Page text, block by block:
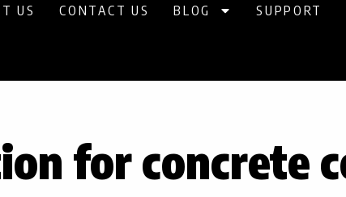
US CONTACT US BLOG SUPPORT
for concrete